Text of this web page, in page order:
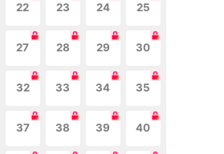
22 23 24 25
27 28 29 30
32 33 34 35
37 38 39 40